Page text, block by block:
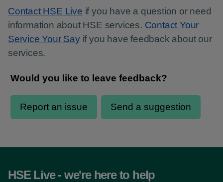
Contact HSE Live if you have a question or need
information about HSE services. Contact Your
Service Your Sayif you have feedback about our
services.
HSE Live - we're here to help